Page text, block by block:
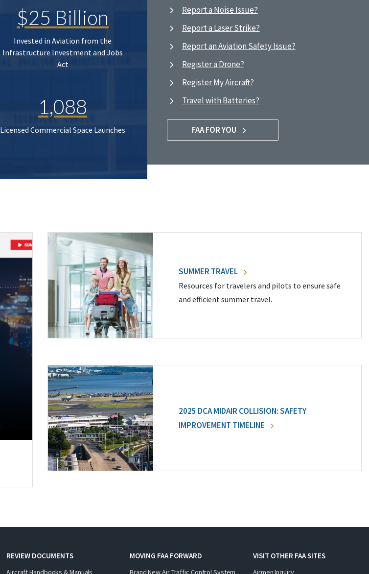
$25 Billion
Invested in Aviation from the
Infrastructure Investment and Jobs
Act
1,088
Licensed Commercial Space Launches
Report a Noise Issue?
Report a Laser Strike?
Report an Aviation Safety Issue?
Register a Drone?
Register My Aircraft?
Travel with Batteries?
FAA FOR YOU
SUMMER TRAVEL
Resources for travelers and pilots to ensure safe
and efficient summer travel.
2025 DCA MIDAIR COLLISION: SAFETY
IMPROVEMENT TIMELINE
REVIEW DOCUMENTS
Aircraft Handbooks & Manuals
MOVING FAA FORWARD
Brand New Air Traffic Control System
VISIT OTHER FAA SITES
Airmen Inquiry